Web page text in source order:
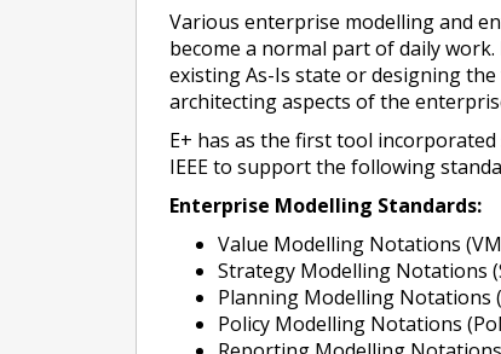
Various enterprise modelling and
become a normal part of daily
existing As-Is state or designing
architecting aspects of the
E+ has as the first tool incorporated
IEEE to support the following
Enterprise Modelling Standards:
Value Modelling Notations
Strategy Modelling Notations
Planning Modelling Notations
Policy Modelling Notations